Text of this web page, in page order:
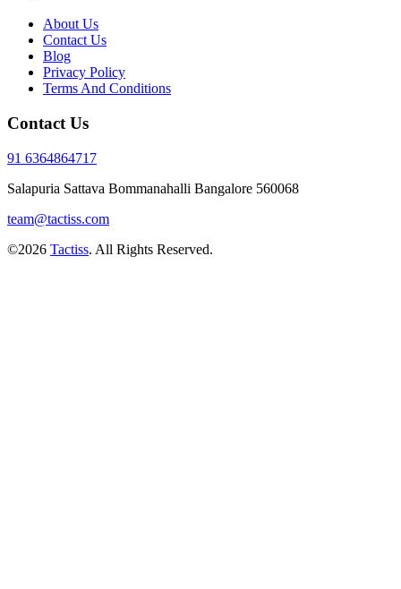
About Us
Contact Us
Blog
Privacy Policy
Terms And Conditions
Contact Us
91 6364864717
Salapuria Sattava Bommanahalli Bangalore 560068
team@tactiss.com
©2026 Tactiss. All Rights Reserved.